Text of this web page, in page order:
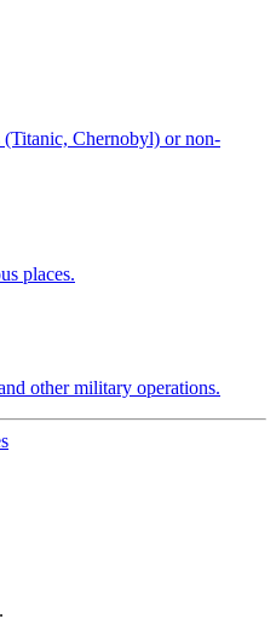
(Titanic, Chernobyl) or non-
places.
other military operations.